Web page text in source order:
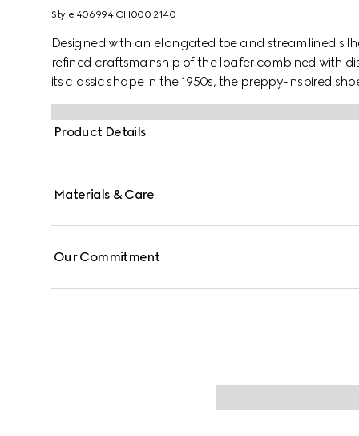
Style ‎406994 CH000 2140
Designed with an elongated toe and streamlined
refined craftsmanship of the loafer combined with
its classic shape in the 1950s, the preppy-inspired
new forms and materials. As a part of Gucci Love
brown suede.
Product Details
Materials & Care
Our Commitment